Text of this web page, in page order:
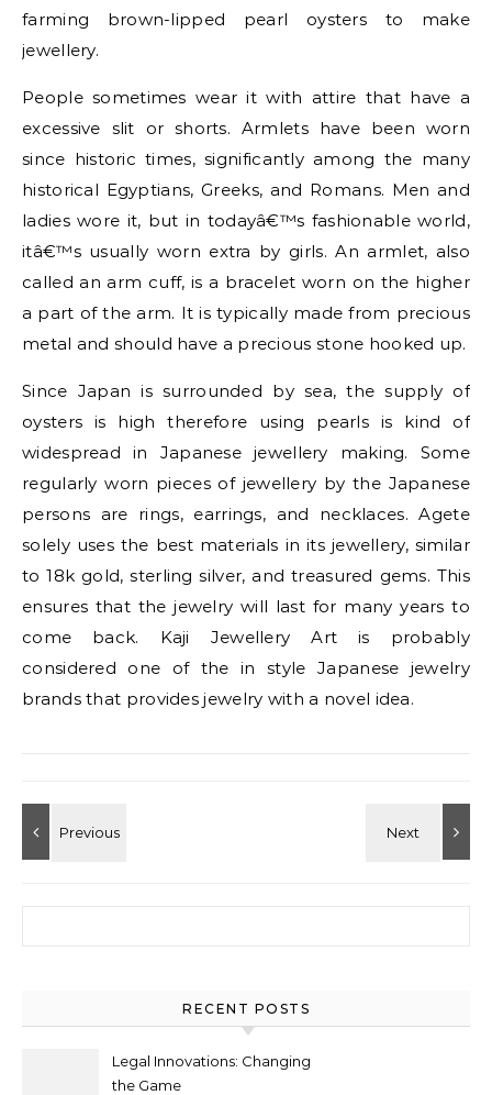
farming brown-lipped pearl oysters to make
jewellery.
People sometimes wear it with attire that have a
excessive slit or shorts. Armlets have been worn
since historic times, significantly among the many
historical Egyptians, Greeks, and Romans. Men and
ladies wore it, but in todayâ€™s fashionable world,
itâ€™s usually worn extra by girls. An armlet, also
called an arm cuff, is a bracelet worn on the higher
a part of the arm. It is typically made from precious
metal and should have a precious stone hooked up.
Since Japan is surrounded by sea, the supply of
oysters is high therefore using pearls is kind of
widespread in Japanese jewellery making. Some
regularly worn pieces of jewellery by the Japanese
persons are rings, earrings, and necklaces. Agete
solely uses the best materials in its jewellery, similar
to 18k gold, sterling silver, and treasured gems. This
ensures that the jewelry will last for many years to
come back. Kaji Jewellery Art is probably
considered one of the in style Japanese jewelry
brands that provides jewelry with a novel idea.
RECENT POSTS
Legal Innovations: Changing
the Game